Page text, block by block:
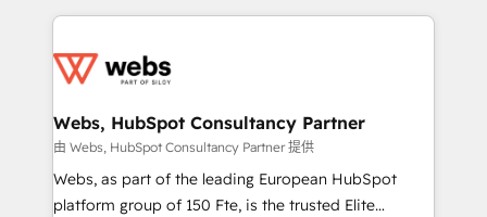
get more from your investment in HubSpot.
www.bbdboom.com
decade of experience to the table, along with deep
for driving growth. They are committed to helping
their unique business needs. We are thrilled to have
Blue Frog in the HubSpot ecosystem leading the
way for customers!" - Yamini Rangan, CEO of
HubSpot “Our experience with the team at Blue Frog
Webs, HubSpot Consultancy Partner
由 Webs, HubSpot Consultancy Partner 提供
Webs, as part of the leading European HubSpot
platform group of 150 Fte, is the trusted Elite